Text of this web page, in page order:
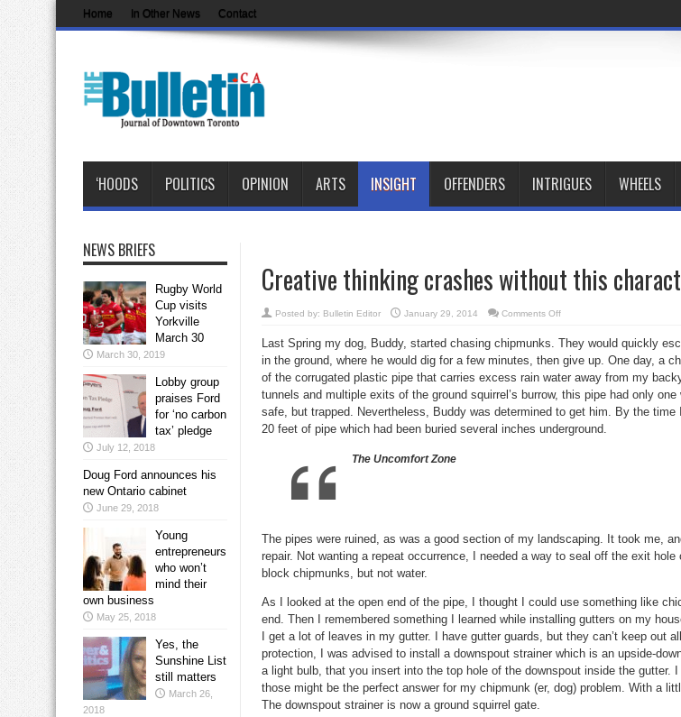
Home In Other News Contact
‘HOODS POLITICS OPINION ARTS INSIGHT OFFENDERS INTRIGUES WHEELS
Creative thinking crashes without this
Posted by: Bulletin Editor January 29, 2014 Comments Offon
crashes
without
this
characteristic
Last Spring my dog, Buddy, started chasing chipmunks. They would quickly
in the ground, where he would dig for a few minutes, then give up. One day, a
of the corrugated plastic pipe that carries excess rain water away from my
tunnels and multiple exits of the ground squirrel’s burrow, this pipe had only
safe, but trapped. Nevertheless, Buddy was determined to get him. By the time
20 feet of pipe which had been buried several inches underground.
The Uncomfort Zone
The pipes were ruined, as was a good section of my landscaping. It took me,
repair. Not wanting a repeat occurrence, I needed a way to seal off the exit hole
block chipmunks, but not water.
As I looked at the open end of the pipe, I thought I could use something like
end. Then I remembered something I learned while installing gutters on my
I get a lot of leaves in my gutter. I have gutter guards, but they can’t keep out
protection, I was advised to install a downspout strainer which is an upside-
a light bulb, that you insert into the top hole of the downspout inside the gutter.
those might be the perfect answer for my chipmunk (er, dog) problem. With a
The downspout strainer is now a ground squirrel gate.
NEWS BRIEFS
Rugby World
Cup visits
Yorkville
March 30
March 30, 2019
Lobby group
praises Ford
for ‘no carbon
tax’ pledge
July 12, 2018
Doug Ford announces his
new Ontario cabinet
June 29, 2018
Young
entrepreneurs
who won’t
mind their
own business
May 25, 2018
Yes, the
Sunshine List
still matters
March 26,
2018